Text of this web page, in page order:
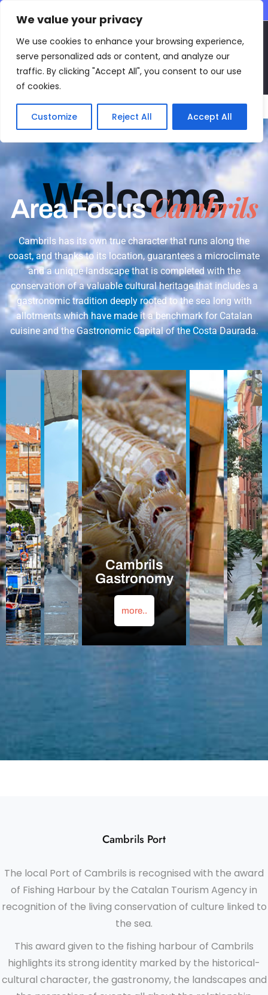
We value your privacy
We use cookies to enhance your browsing experience,
serve personalized ads or content, and analyze our
traffic. By clicking "Accept All", you consent to our use
of cookies.
Customize Reject All Accept All
Main Menu
Welcome
Area FocusCambrils
Cambrils has its own true character that runs along the
coast, and thanks to its location, guarantees a microclimate
and a unique landscape that is completed with the
conservation of a valuable cultural heritage that includes a
gastronomic tradition deeply rooted to the sea long with
allotments which have made it a benchmark for Catalan
cuisine and the Gastronomic Capital of the Costa Daurada.
Cambrils
Gastronomy
more..
Cambrils Port
The local Port of Cambrils is recognised with the award
of Fishing Harbour by the Catalan Tourism Agency in
recognition of the living conservation of culture linked to
the sea.
This award given to the fishing harbour of Cambrils
highlights its strong identity marked by the historical-
cultural character, the gastronomy, the landscapes and